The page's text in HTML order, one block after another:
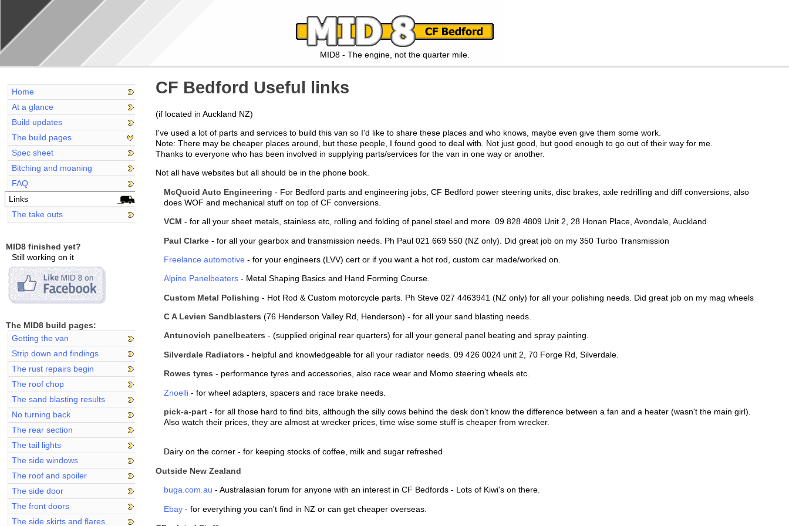
MID8 - The engine, not the quarter mile.
Home
At a glance
Build updates
The build pages
Spec sheet
Bitching and moaning
FAQ
Links
The take outs
MID8 finished yet?
Still working on it
The MID8 build pages:
Getting the van
Strip down and findings
The rust repairs begin
The roof chop
The sand blasting results
No turning back
The rear section
The tail lights
The side windows
The roof and spoiler
The side door
The front doors
The side skirts and flares
CF Bedford Useful links
(if located in Auckland NZ)
I've used a lot of parts and services to build this van so I'd like to share these places and who knows, maybe even give them some work.
Note: There may be cheaper places around, but these people, I found good to deal with. Not just good, but good enough to go out of their way for me.
Thanks to everyone who has been involved in supplying parts/services for the van in one way or another.
Not all have websites but all should be in the phone book.
McQuoid Auto Engineering - For Bedford parts and engineering jobs, CF Bedford power steering units, disc brakes, axle redrilling and diff conversions, also
does WOF and mechanical stuff on top of CF conversions.
VCM - for all your sheet metals, stainless etc, rolling and folding of panel steel and more. 09 828 4809 Unit 2, 28 Honan Place, Avondale, Auckland
Paul Clarke - for all your gearbox and transmission needs. Ph Paul 021 669 550 (NZ only). Did great job on my 350 Turbo Transmission
Freelance automotive - for your engineers (LVV) cert or if you want a hot rod, custom car made/worked on.
Alpine Panelbeaters - Metal Shaping Basics and Hand Forming Course.
Custom Metal Polishing - Hot Rod & Custom motorcycle parts. Ph Steve 027 4463941 (NZ only) for all your polishing needs. Did great job on my mag wheels
C A Levien Sandblasters (76 Henderson Valley Rd, Henderson) - for all your sand blasting needs.
Antunovich panelbeaters - (supplied original rear quarters) for all your general panel beating and spray painting.
Silverdale Radiators - helpful and knowledgeable for all your radiator needs. 09 426 0024 unit 2, 70 Forge Rd, Silverdale.
Rowes tyres - performance tyres and accessories, also race wear and Momo steering wheels etc.
Znoelli - for wheel adapters, spacers and race brake needs.
pick-a-part - for all those hard to find bits, although the silly cows behind the desk don't know the difference between a fan and a heater (wasn't the main girl).
Also watch their prices, they are almost at wrecker prices, time wise some stuff is cheaper from wrecker.
Dairy on the corner - for keeping stocks of coffee, milk and sugar refreshed
Outside New Zealand
buga.com.au - Australasian forum for anyone with an interest in CF Bedfords - Lots of Kiwi's on there.
Ebay - for everything you can't find in NZ or can get cheaper overseas.